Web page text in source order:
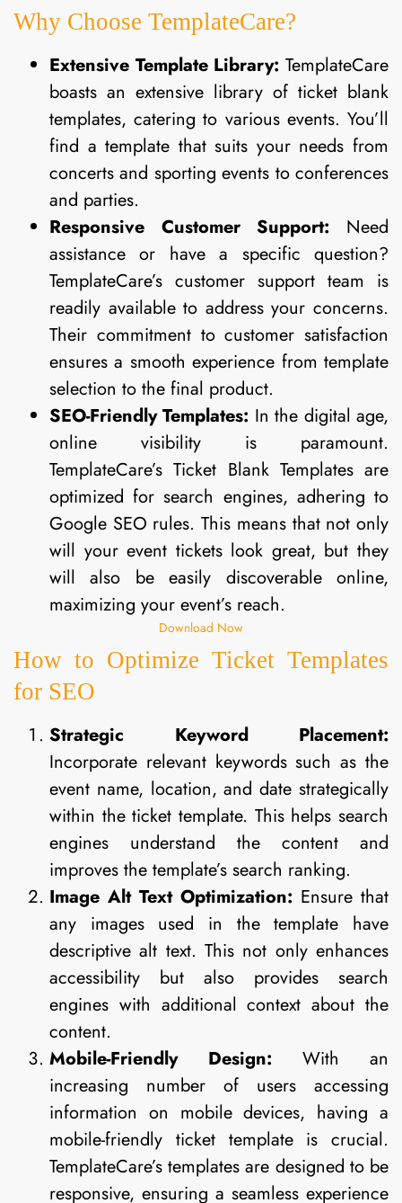
Why Choose TemplateCare?
Extensive Template Library: TemplateCare
boasts an extensive library of ticket blank
templates, catering to various events. You’ll
find a template that suits your needs from
concerts and sporting events to conferences
and parties.
Responsive Customer Support: Need
assistance or have a specific question?
TemplateCare’s customer support team is
readily available to address your concerns.
Their commitment to customer satisfaction
ensures a smooth experience from template
selection to the final product.
SEO-Friendly Templates: In the digital age,
online visibility is paramount.
TemplateCare’s Ticket Blank Templates are
optimized for search engines, adhering to
Google SEO rules. This means that not only
will your event tickets look great, but they
will also be easily discoverable online,
maximizing your event’s reach.
Download Now
How to Optimize Ticket Templates
for SEO
Strategic Keyword Placement:
Incorporate relevant keywords such as the
event name, location, and date strategically
within the ticket template. This helps search
engines understand the content and
improves the template’s search ranking.
Image Alt Text Optimization: Ensure that
any images used in the template have
descriptive alt text. This not only enhances
accessibility but also provides search
engines with additional context about the
content.
Mobile-Friendly Design: With an
increasing number of users accessing
information on mobile devices, having a
mobile-friendly ticket template is crucial.
TemplateCare’s templates are designed to be
responsive, ensuring a seamless experience